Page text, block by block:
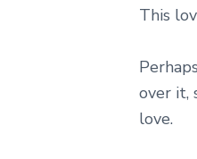
This
over it,
love.